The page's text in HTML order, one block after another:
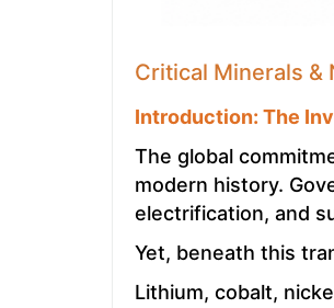
Critical Minerals &
Introduction: The
The global
modern history.
electrification, and
Yet, beneath this
Lithium, cobalt,